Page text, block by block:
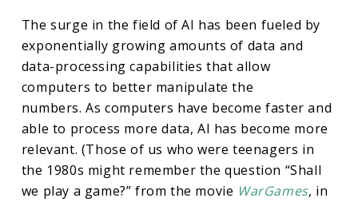
The surge in the field of AI has been fueled by
exponentially growing amounts of data and
data-processing capabilities that allow
computers to better manipulate the
numbers. As computers have become faster and
able to process more data, AI has become more
relevant. (Those of us who were teenagers in
the 1980s might remember the question “Shall
we play a game?” from the movie WarGames, in